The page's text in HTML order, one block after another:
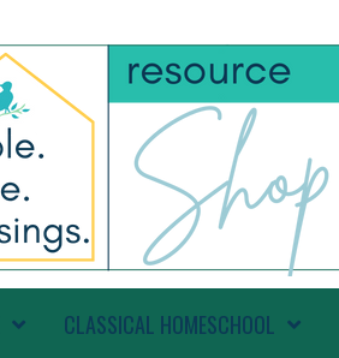
CLASSICAL HOMESCHOOL